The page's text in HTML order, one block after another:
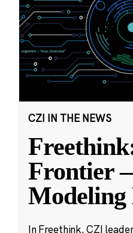
CZI IN THE NEWS
Frontier
In Freethink, CZI